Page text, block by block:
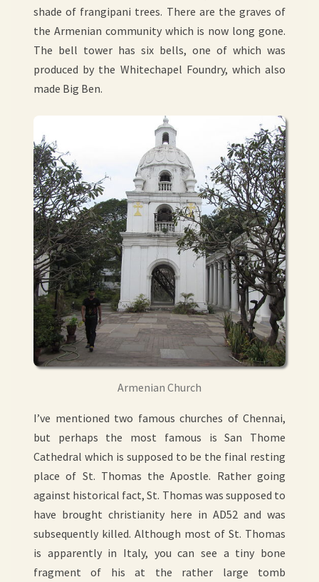
shade of frangipani trees. There are the graves of
the Armenian community which is now long gone.
The bell tower has six bells, one of which was
produced by the Whitechapel Foundry, which also
made Big Ben.
Armenian Church
I’ve mentioned two famous churches of Chennai,
but perhaps the most famous is San Thome
Cathedral which is supposed to be the final resting
place of St. Thomas the Apostle. Rather going
against historical fact, St. Thomas was supposed to
have brought christianity here in AD52 and was
subsequently killed. Although most of St. Thomas
is apparently in Italy, you can see a tiny bone
fragment of his at the rather large tomb